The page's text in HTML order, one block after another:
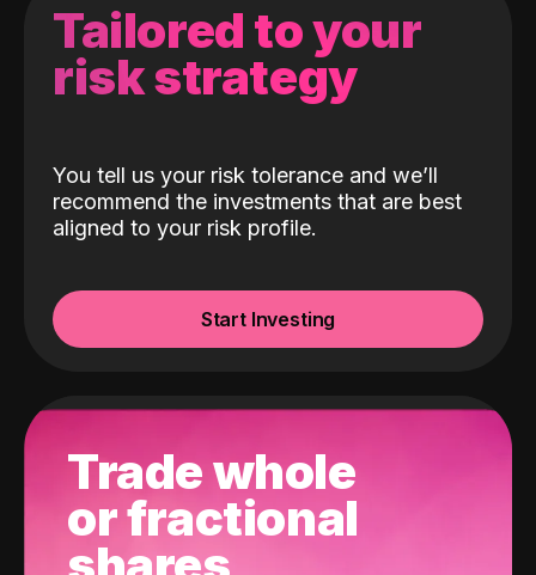
Tailored to your
risk strategy
You tell us your risk tolerance and we’ll
recommend the investments that are best
aligned to your risk profile.
Start Investing
Trade whole
or fractional